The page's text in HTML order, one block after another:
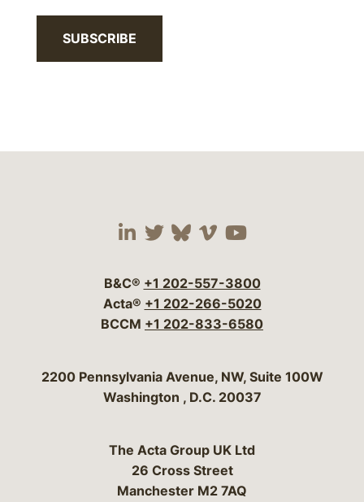
SUBSCRIBE
Visit our social media
Visit our social
Visit our social
Visit our social
Visit our
B&C® +1 202-557-3800
Acta® +1 202-266-5020
BCCM +1 202-833-6580
Bergeson & Campbell, P.C.
2200 Pennsylvania Avenue, NW, Suite 100W
Washington , D.C. 20037
The Acta Group UK Ltd
26 Cross Street
Manchester M2 7AQ